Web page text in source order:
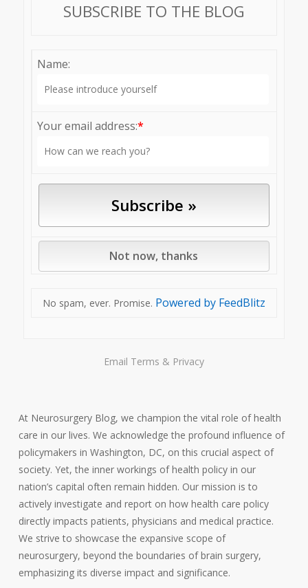
SUBSCRIBE TO THE BLOG
Name:
Your email address:*
No spam, ever. Promise. Powered by FeedBlitz
Email Terms & Privacy
At Neurosurgery Blog, we champion the vital role of health
care in our lives. We acknowledge the profound influence of
policymakers in Washington, DC, on this crucial aspect of
society. Yet, the inner workings of health policy in our
nation’s capital often remain hidden. Our mission is to
actively investigate and report on how health care policy
directly impacts patients, physicians and medical practice.
We strive to showcase the expansive scope of
neurosurgery, beyond the boundaries of brain surgery,
emphasizing its diverse impact and significance.